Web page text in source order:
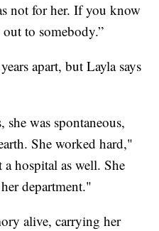
not for her. If you know
to somebody.”
apart, but Layla says
she was spontaneous,
She worked hard,"
hospital as well. She
department."
alive, carrying her